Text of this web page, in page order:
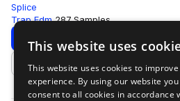
Splice
Trap Edm 287 Samples
Download Preview
Add to likes
This website uses
This website uses cookies to
experience. By using our website you
consent to all cookies in accordance